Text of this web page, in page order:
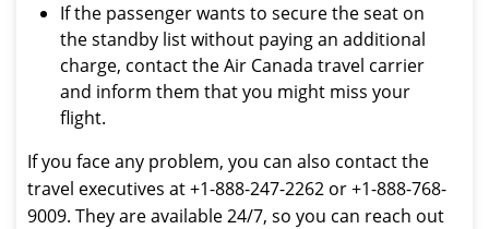
If the passenger wants to secure the seat on
the standby list without paying an additional
charge, contact the Air Canada travel carrier
and inform them that you might miss your
flight.
If you face any problem, you can also contact the
travel executives at +1-888-247-2262 or +1-888-768-
9009. They are available 24/7, so you can reach out